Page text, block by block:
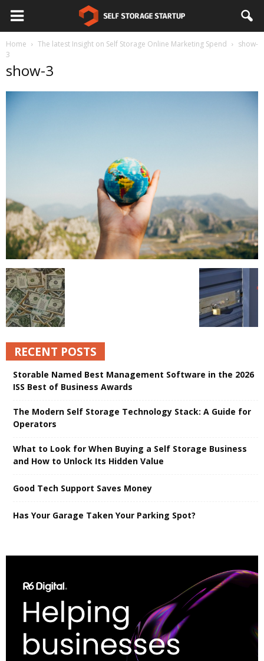
Home The latest Insight on Self Storage Online Marketing Spend
show-
3
show-3
RECENT POSTS
Storable Named Best Management Software in the 2026
ISS Best of Business Awards
The Modern Self Storage Technology Stack: A Guide for
Operators
What to Look for When Buying a Self Storage Business
and How to Unlock Its Hidden Value
Good Tech Support Saves Money
Has Your Garage Taken Your Parking Spot?